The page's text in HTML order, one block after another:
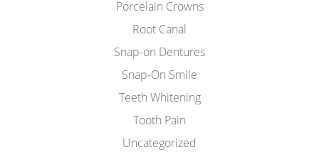
Porcelain Crowns
Root Canal
Snap-on Dentures
Snap-On Smile
Teeth Whitening
Tooth Pain
Uncategorized